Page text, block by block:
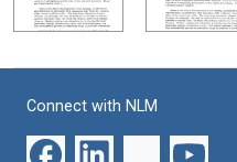
Connect with NLM